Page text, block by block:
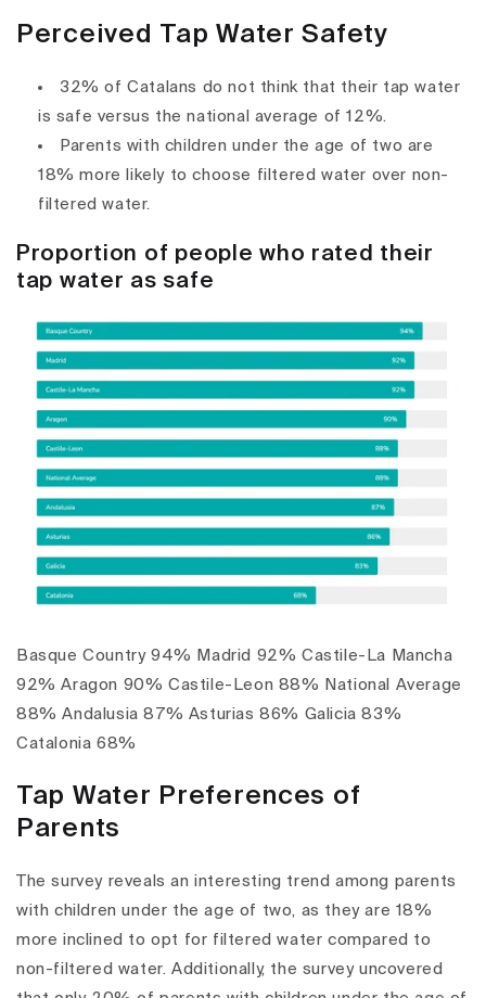
Perceived Tap Water Safety
32% of Catalans do not think that their tap water
is safe versus the national average of 12%.
Parents with children under the age of two are
18% more likely to choose filtered water over non-
filtered water.
Proportion of people who rated their
tap water as safe
Basque Country 94% Madrid 92% Castile-La Mancha
92% Aragon 90% Castile-Leon 88% National Average
88% Andalusia 87% Asturias 86% Galicia 83%
Catalonia 68%
Tap Water Preferences of
Parents
The survey reveals an interesting trend among parents
with children under the age of two, as they are 18%
more inclined to opt for filtered water compared to
non-filtered water. Additionally, the survey uncovered